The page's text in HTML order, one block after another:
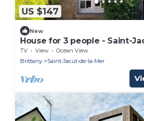
US $147
New
House for 3 people - Saint-
TV View
Ocean View
Brittany
Saint-Jacut-de-la-Mer